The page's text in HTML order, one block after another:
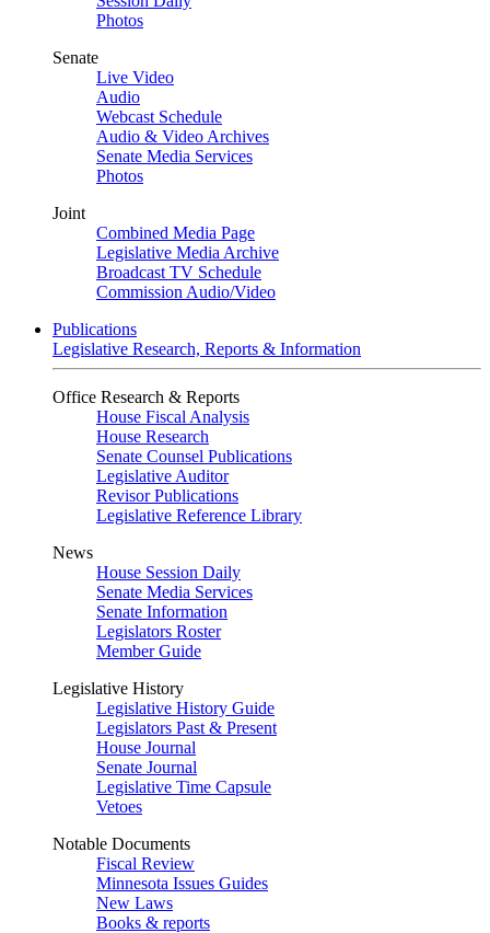
Photos
Senate
Live Video
Audio
Webcast Schedule
Audio & Video Archives
Senate Media Services
Photos
Joint
Combined Media Page
Legislative Media Archive
Broadcast TV Schedule
Commission Audio/Video
Publications
Legislative Research, Reports & Information
Office Research & Reports
House Fiscal Analysis
House Research
Senate Counsel Publications
Legislative Auditor
Revisor Publications
Legislative Reference Library
News
House Session Daily
Senate Media Services
Senate Information
Legislators Roster
Member Guide
Legislative History
Legislative History Guide
Legislators Past & Present
House Journal
Senate Journal
Legislative Time Capsule
Vetoes
Notable Documents
Fiscal Review
Minnesota Issues Guides
New Laws
Books & reports